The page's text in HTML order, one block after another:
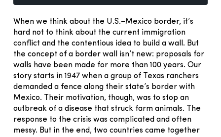
When we think about the U.S.–Mexico border, it’s
hard not to think about the current immigration
conflict and the contentious idea to build a wall. But
the concept of a border wall isn’t new: proposals for
walls have been made for more than 100 years. Our
story starts in 1947 when a group of Texas ranchers
demanded a fence along their state’s border with
Mexico. Their motivation, though, was to stop an
outbreak of a disease that struck farm animals. The
response to the crisis was complicated and often
messy. But in the end, two countries came together